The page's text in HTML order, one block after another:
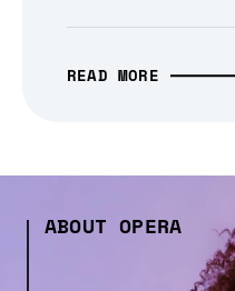
READ MORE
ABOUT OPERA